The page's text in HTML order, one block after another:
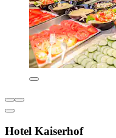
Hotel Kaiserhof